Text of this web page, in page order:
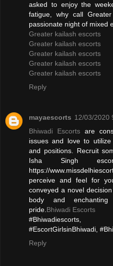
asked to enjoy the
fatigue, why call
passionate night of mixed
Greater kailash escorts
Greater kailash escorts
Greater kailash escorts
Greater kailash escorts
Greater kailash escorts
Reply
mayaescorts 12/03/2020
Bhiwadi Escortsare
issues and love to
and positions. Recruit
Isha Singh
https://
perceive and feel for
conveyed a novel
body and
pride. Bhiwadi Escorts
#Bhiwadiescorts,
#EscortGirlsinBhiwadi,
Reply